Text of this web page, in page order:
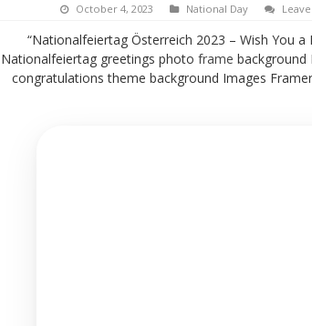
October 4, 2023 National Day
“Nationalfeiertag Österreich 2023 – Wish You a
Nationalfeiertag greetings photo frame background
congratulations theme background Images